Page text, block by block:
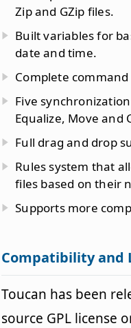
Zip and GZip files.
Built variables for
date and time.
Complete
Five
Equalize, Move and
Full drag and drop
Rules system that
files based on their
Supports more
Compatibility and
Toucan has been
source GPL license